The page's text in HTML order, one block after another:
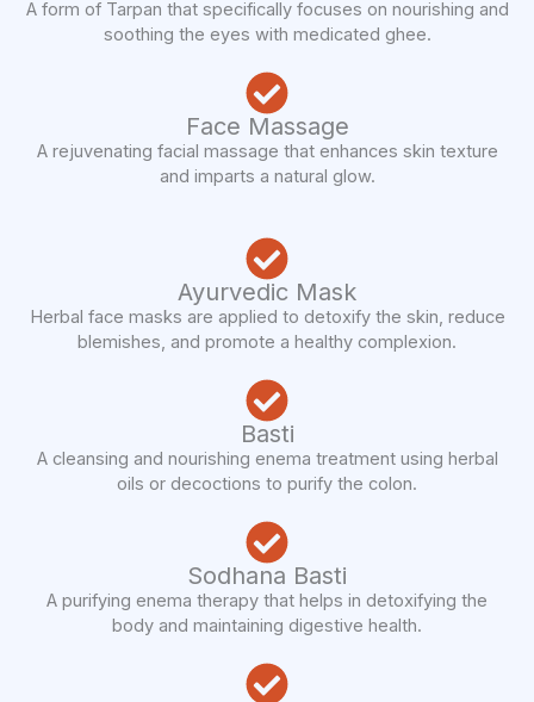
A form of Tarpan that specifically focuses on nourishing and
soothing the eyes with medicated ghee.
Face Massage
A rejuvenating facial massage that enhances skin texture
and imparts a natural glow.
Ayurvedic Mask
Herbal face masks are applied to detoxify the skin, reduce
blemishes, and promote a healthy complexion.
Basti
A cleansing and nourishing enema treatment using herbal
oils or decoctions to purify the colon.
Sodhana Basti
A purifying enema therapy that helps in detoxifying the
body and maintaining digestive health.